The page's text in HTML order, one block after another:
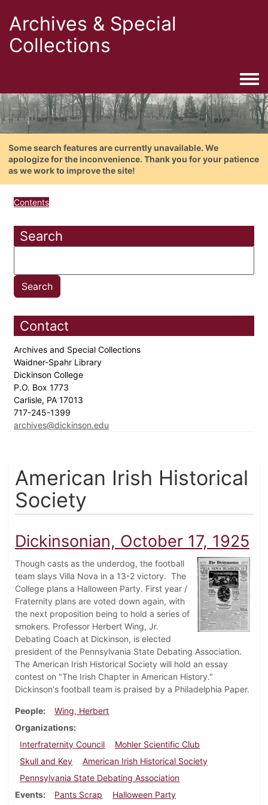
Archives & Special
Collections
Some search features are currently unavailable. We
apologize for the inconvenience. Thank you for your patience
as we work to improve the site!
Contents
Search
Contact
Archives and Special Collections
Waidner-Spahr Library
Dickinson College
P.O. Box 1773
Carlisle, PA 17013
717-245-1399
archives@dickinson.edu
American Irish Historical
Society
Dickinsonian, October 17, 1925
Though casts as the underdog, the football
team slays Villa Nova in a 13-2 victory. The
College plans a Halloween Party. First year /
Fraternity plans are voted down again, with
the next proposition being to hold a series of
smokers. Professor Herbert Wing, Jr.
Debating Coach at Dickinson, is elected
president of the Pennsylvania State Debating Association.
The American Irish Historical Society will hold an essay
contest on "The Irish Chapter in American History."
Dickinson's football team is praised by a Philadelphia Paper.
People
Wing, Herbert
Organizations
Interfraternity Council
Mohler Scientific Club
Skull and Key
American Irish Historical Society
Pennsylvania State Debating Association
Events
Pants Scrap Halloween Party